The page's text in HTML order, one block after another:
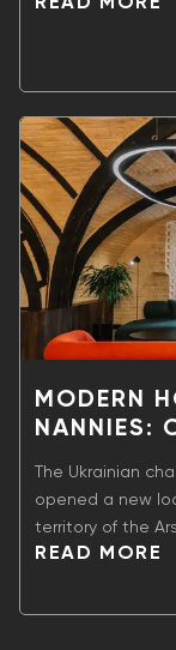
MODERN
NANNIES:
The Ukrainian
opened a new
territory of the
READ MORE